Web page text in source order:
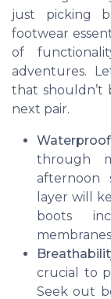
just picking
footwear
of
adventures.
that shouldn’t
next pair.
through
afternoon
layer will
boots
crucial to
Seek out